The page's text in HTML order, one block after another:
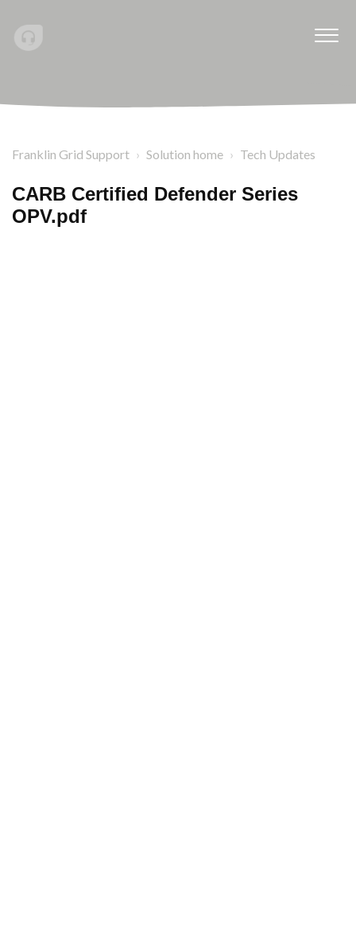
Franklin Grid Support Solution home Tech Updates
CARB Certified Defender Series
OPV.pdf